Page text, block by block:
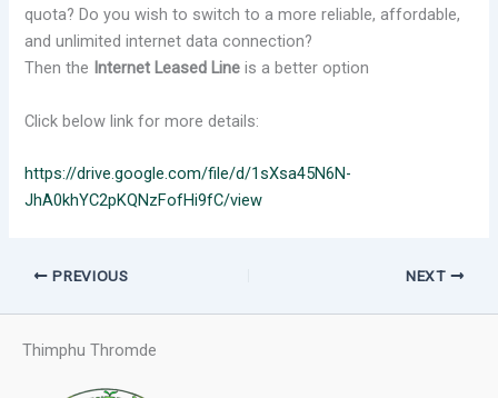
quota? Do you wish to switch to a more reliable, affordable,
and unlimited internet data connection?
Then the Internet Leased Line is a better option
Click below link for more details:
https://drive.google.com/file/d/1sXsa45N6N-
JhA0khYC2pKQNzFofHi9fC/view
PREVIOUS NEXT
Thimphu Thromde